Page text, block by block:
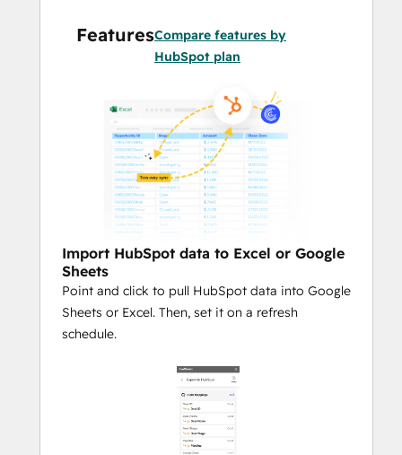
Spreadsheet-Controlled.
Automatically import in related
objects across Contacts, Companies,
Deals, Tickets, and Custom Objects —
no manual joins or stitching required.
Custom Metrics On-Demand:
and maintain calculated fields like
MRR, Lead Scores, or Forecasted
Revenue directly in Sheets. Reuse
your logic anytime — no rebuilding
formulas every time you refresh.
Reusable Queries: Save your most-
used queries as templates so you
demand, without rebuilding filters or
Automate Everything:
Coefficient’s built-in automation and
FeaturesCompare features by
HubSpot plan
Import HubSpot data to Excel or Google
Sheets
Point and click to pull HubSpot data into Google
Sheets or Excel. Then, set it on a refresh
schedule.